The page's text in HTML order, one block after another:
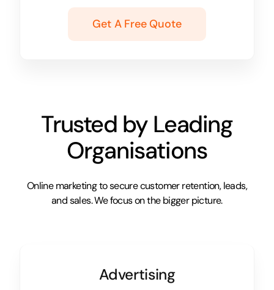
Get A Free Quote
Trusted by Leading
Organisations
Online marketing to secure customer retention, leads,
and sales. We focus on the bigger picture.
Advertising